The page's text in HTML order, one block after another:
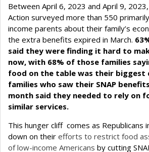
Between April 6, 2023 and April 9,
Action surveyed more than 550
income parents about their family’s
the extra benefits expired in March.
said they were finding it hard to
now, with 68% of those families
food on the table was their biggest
families who saw their SNAP
month said they needed to rely on
similar services.
This hunger cliff comes as Republicans
down on their efforts to restrict food
of low-income Americans by cutting